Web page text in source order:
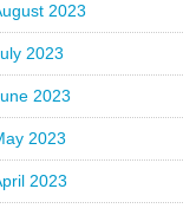
2023
2023
2023
2023
2023